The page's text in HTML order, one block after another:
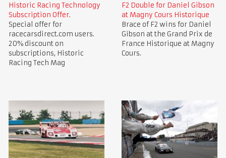
Historic Racing Technology
Subscription Offer.
Special offer for
racecarsdirect.com users.
20% discount on
subscriptions, Historic
Racing Tech Mag
F2 Double for Daniel Gibson
at Magny Cours Historique
Brace of F2 wins for Daniel
Gibson at the Grand Prix de
France Historique at Magny
Cours.